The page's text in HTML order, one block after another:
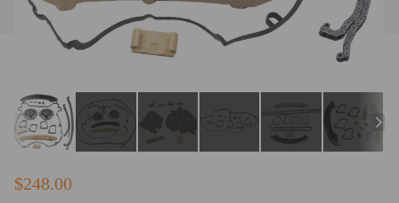
$248.00